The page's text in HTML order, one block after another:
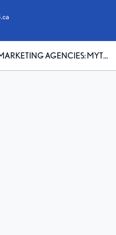
AGENCIES: MYTHS VS. FACTS